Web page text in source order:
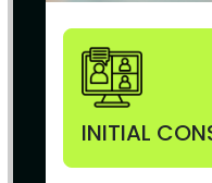
INITIAL